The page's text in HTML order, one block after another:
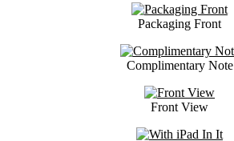
Packaging Front
Complimentary Note
Front View